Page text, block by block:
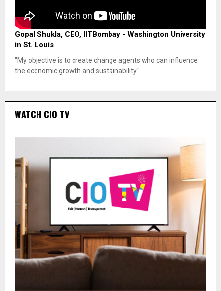
Gopal Shukla, CEO, IITBombay - Washington University
in St. Louis
"My objective is to create change agents who can influence
the economic growth and sustainability."
WATCH CIO TV